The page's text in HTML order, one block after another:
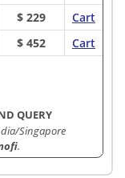
$ 229
Cart
$ 452 Cart
QUERY
Singapore
.